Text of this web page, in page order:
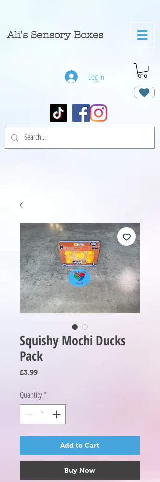
Ali's Sensory Boxes
Log In
Squishy Mochi Ducks
Pack
£3.99Price
Quantity *
Add to Cart
Buy Now